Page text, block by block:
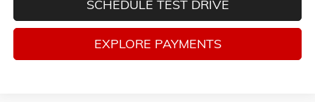
SCHEDULE TEST DRIVE
EXPLORE PAYMENTS